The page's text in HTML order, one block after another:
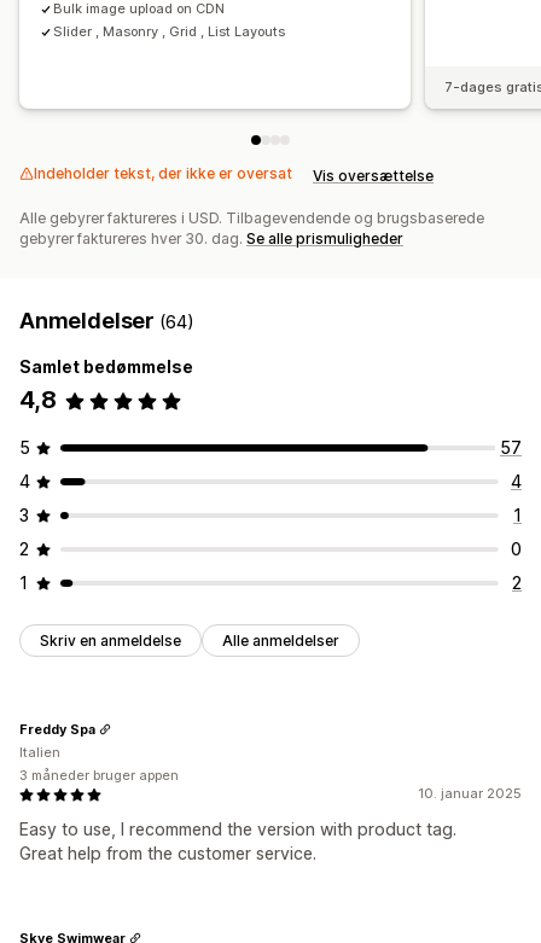
Bulk image upload on CDN
Slider , Masonry , Grid , List Layouts
7-dages
Indeholder tekst, der ikke er oversat Vis oversættelse
Alle gebyrer faktureres i USD. Tilbagevendende og brugsbaserede
gebyrer faktureres hver 30. dag. Se alle prismuligheder
Anmeldelser (64)
Samlet bedømmelse
4,8
5
57
4
4
3
1
2
0
1
2
Skriv en anmeldelse Alle anmeldelser
10. januar 2025
Easy to use, I recommend the version with product tag.
Great help from the customer service.
Freddy Spa
Italien
3 måneder bruger appen
Skye Swimwear